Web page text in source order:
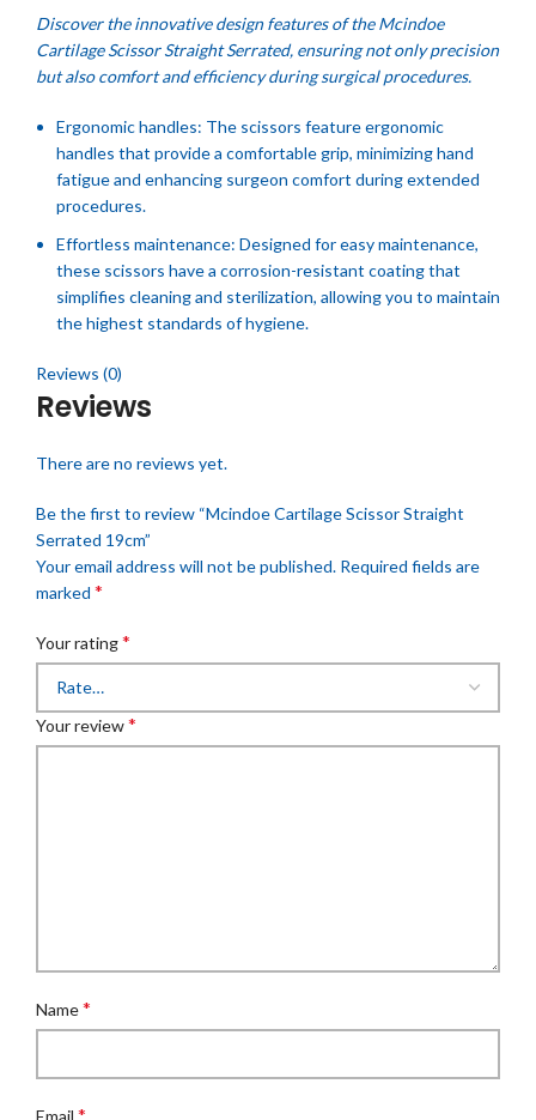
Discover the innovative design features of the Mcindoe
Cartilage Scissor Straight Serrated, ensuring not only precision
but also comfort and efficiency during surgical procedures.
Ergonomic handles: The scissors feature ergonomic
handles that provide a comfortable grip, minimizing hand
fatigue and enhancing surgeon comfort during extended
procedures.
Effortless maintenance: Designed for easy maintenance,
these scissors have a corrosion-resistant coating that
simplifies cleaning and sterilization, allowing you to maintain
the highest standards of hygiene.
Reviews (0)
Reviews
There are no reviews yet.
Be the first to review “Mcindoe Cartilage Scissor Straight
Serrated 19cm”
Your email address will not be published. Required fields are
marked *
Your rating*
Your review*
Name*
Email *